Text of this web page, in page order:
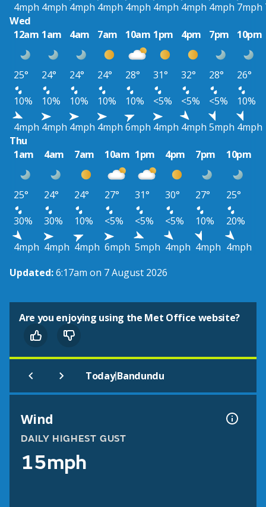
4mph 4mph 4mph 4mph 4mph 4mph 4mph 4mph 7mph
Wed
12am 1am 4am 7am 10am 1pm 4pm 7pm 10pm
25° 24° 24° 24° 28° 31° 32° 28°
26°
10%
10% 10% 10% 10% <5% <5% <5%
10%
4mph 4mph 4mph 4mph 6mph 4mph 4mph 5mph 4mph
Thu
1am
4am 7am 10am 1pm 4pm 7pm 10pm
25° 24° 24° 27° 31° 30° 27°
25°
30%
30% 10% <5% <5% <5% 10%
20%
4mph 4mph 4mph 6mph 5mph 4mph 4mph 4mph
Updated:6:17am on 7 August 2026
Are you enjoying using the Met Office website?
Today|Bandundu
Wind
DAILY HIGHEST GUST
15mph